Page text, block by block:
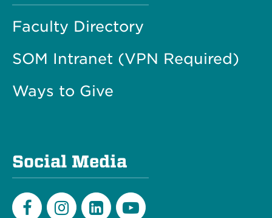
Faculty Directory
SOM Intranet (VPN Required)
Ways to Give
Social Media